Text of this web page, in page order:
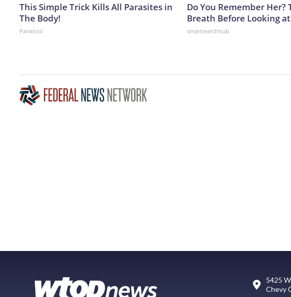
This Simple Trick Kills All Parasites in
The Body!
Paratoxil
Do You Remember Her?
Breath Before Looking
smartsearchhub
5425
Chevy